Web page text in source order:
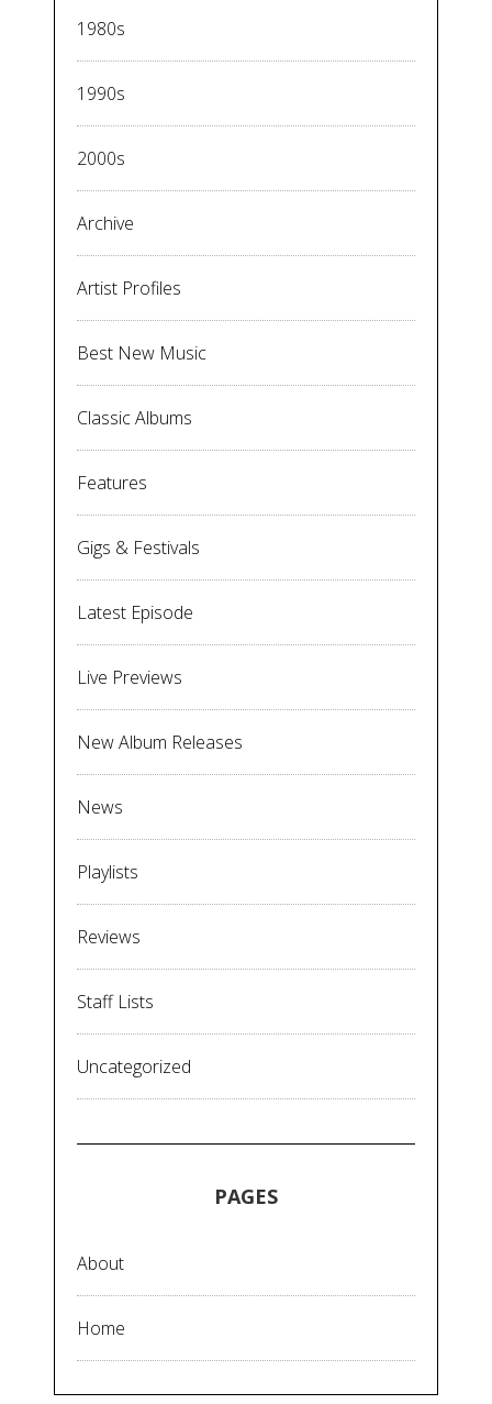
1980s
1990s
2000s
Archive
Artist Profiles
Best New Music
Classic Albums
Features
Gigs & Festivals
Latest Episode
Live Previews
New Album Releases
News
Playlists
Reviews
Staff Lists
Uncategorized
PAGES
About
Home